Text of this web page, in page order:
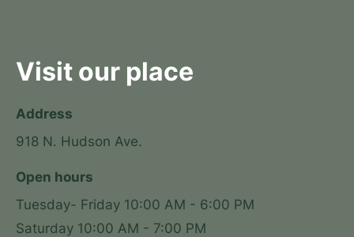
Visit our place
Address
918 N. Hudson Ave.
Open hours
Tuesday- Friday 10:00 AM - 6:00 PM
Saturday 10:00 AM - 7:00 PM